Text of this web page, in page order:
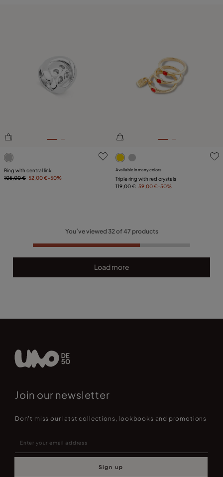
4.9 out of 5 Customer Rating
Ring with central link
105,00 € 52,00 €-50%
3.5 out of 5 Customer
Available in many colors
Triple ring with red crystals
119,00 € 59,00 €-50%
You´ve viewed 32of47 products
Load more
Join our newsletter
Don't miss our latst collections, lookbooks and promotions
Sign up